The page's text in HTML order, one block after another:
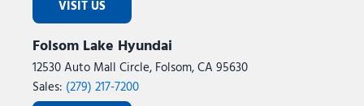
VISIT US
Folsom Lake Hyundai
12530 Auto Mall Circle, Folsom, CA 95630
Sales: (279) 217-7200